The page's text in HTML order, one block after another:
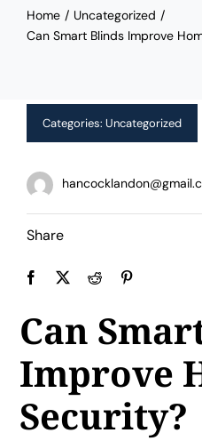
Home
Uncategorized
Can Smart Blinds Improve
Categories: Uncategorized
Share
Can
Improve
Security?